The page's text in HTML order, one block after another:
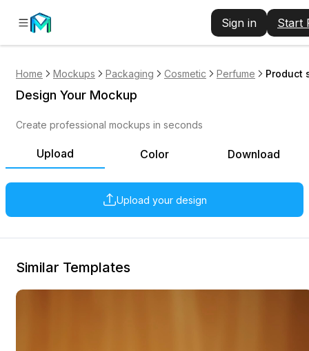
Sign in Start
Home Mockups Packaging Cosmetic Perfume Product
Upload Color Download
Upload your design
Design Your Mockup
Create professional mockups in seconds
Similar Templates